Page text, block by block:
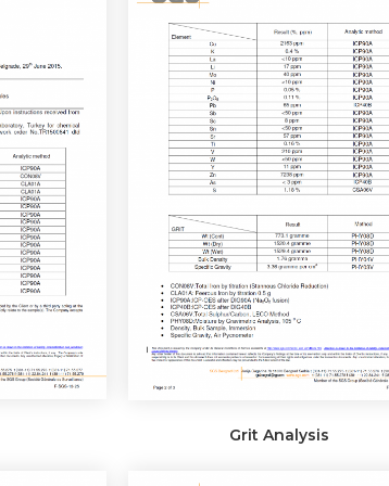
Grit Analysis